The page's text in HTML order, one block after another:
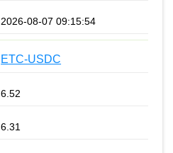
2026-08-07 09:15:54
ETC-USDC
6.52
6.31